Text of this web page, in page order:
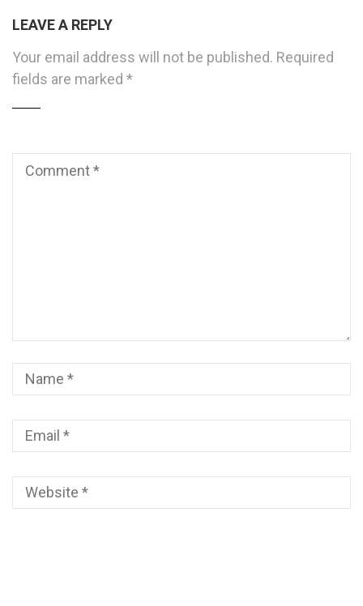
LEAVE A REPLY
Your email address will not be published. Required
fields are marked *